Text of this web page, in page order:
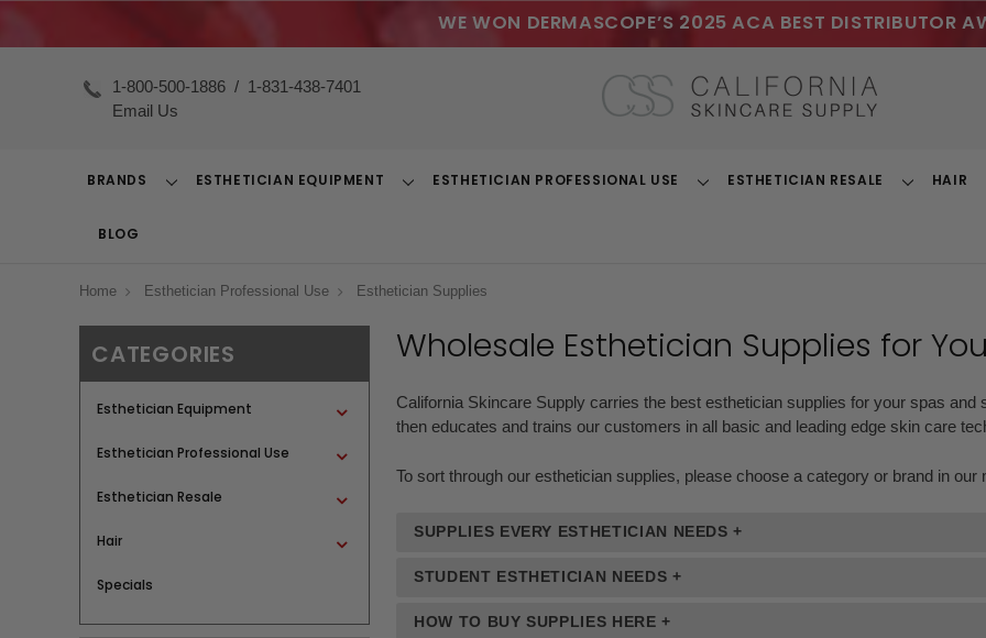
WE WON DERMASCOPE’S 2025 ACA BEST DISTRIBUTOR
1-800-500-1886 / 1-831-438-7401
Email Us
BRANDS
ToggleESTHETICIAN EQUIPMENT
ToggleESTHETICIAN PROFESSIONAL USE
ToggleESTHETICIAN RESALE
ToggleHAIR
BLOG
Home Esthetician Professional Use Esthetician Supplies
CATEGORIES
Esthetician Equipment
Esthetician Professional Use
Esthetician Resale
Hair
Specials
Wholesale Esthetician Supplies for
California Skincare Supply carries the best esthetician supplies for your spas
then educates and trains our customers in all basic and leading edge skin care
To sort through our esthetician supplies, please choose a category or brand in our
SUPPLIES EVERY ESTHETICIAN NEEDS +
STUDENT ESTHETICIAN NEEDS +
HOW TO BUY SUPPLIES HERE +